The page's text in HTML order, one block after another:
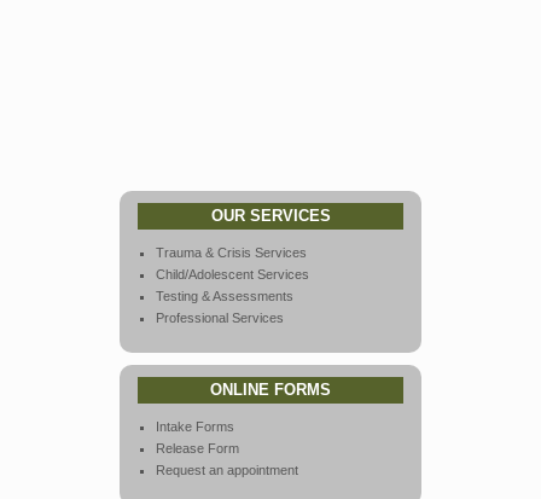
OUR SERVICES
Trauma & Crisis Services
Child/Adolescent Services
Testing & Assessments
Professional Services
ONLINE FORMS
Intake Forms
Release Form
Request an appointment